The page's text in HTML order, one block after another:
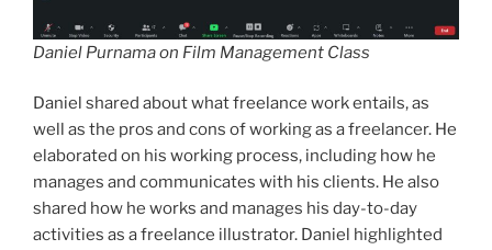
Daniel Purnama on Film Management Class
Daniel shared about what freelance work entails, as
well as the pros and cons of working as a freelancer. He
elaborated on his working process, including how he
manages and communicates with his clients. He also
shared how he works and manages his day-to-day
activities as a freelance illustrator. Daniel highlighted